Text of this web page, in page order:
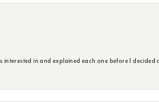
interested in and explained each one before I